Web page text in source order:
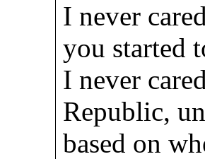
I never
you started
I never
Republic,
based on